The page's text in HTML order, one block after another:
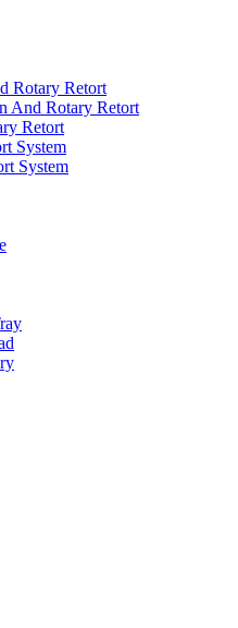
Rotary Retort
And Rotary Retort
Retort
System
System